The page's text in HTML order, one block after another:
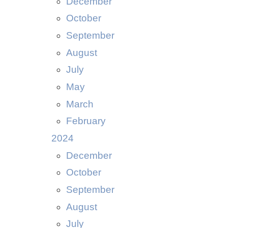
October
September
August
July
May
March
February
2024
December
October
September
August
July